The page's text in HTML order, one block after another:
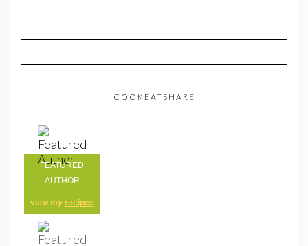
COOKEATSHARE
FEATURED
AUTHOR
view my recipes